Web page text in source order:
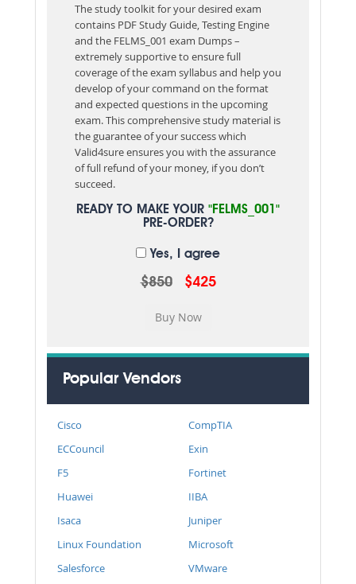
The study toolkit for your desired exam
contains PDF Study Guide, Testing Engine
and the FELMS_001 exam Dumps –
extremely supportive to ensure full
coverage of the exam syllabus and help you
develop of your command on the format
and expected questions in the upcoming
exam. This comprehensive study material is
the guarantee of your success which
Valid4sure ensures you with the assurance
of full refund of your money, if you don’t
succeed.
READY TO MAKE YOUR "FELMS_001"
PRE-ORDER?
Yes, I agree
$850 $425
Popular Vendors
Cisco
CompTIA
ECCouncil
Exin
F5
Fortinet
Huawei
IIBA
Isaca
Juniper
Linux Foundation
Microsoft
Salesforce
VMware